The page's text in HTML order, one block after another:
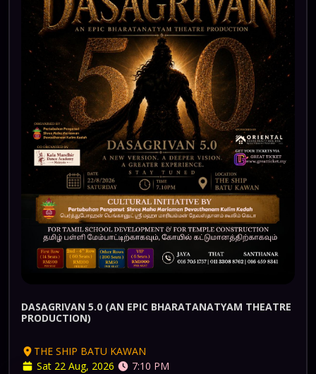
DASAGRIVAN 5.0 (AN EPIC BHARATANATYAM THEATRE
PRODUCTION)
THE SHIP BATU KAWAN
Sat 22 Aug, 2026
7:10 PM